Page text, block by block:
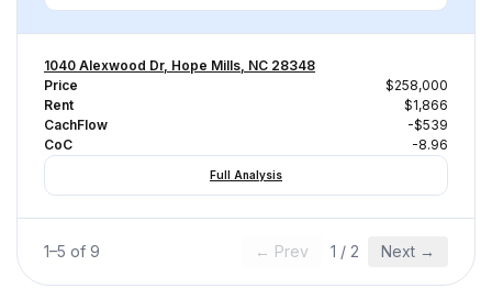
1040 Alexwood Dr, Hope Mills, NC 28348
Price
$258,000
Rent
$1,866
CachFlow
-$539
CoC
-8.96
Full Analysis
1–5 of 9 ← Prev 1 / 2 Next →